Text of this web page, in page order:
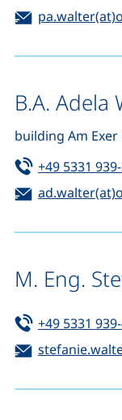
Email:
B.A. Adela
building Am
Tel:
+49 5331
Email:
M. Eng.
Tel:
+49 5331
Email: